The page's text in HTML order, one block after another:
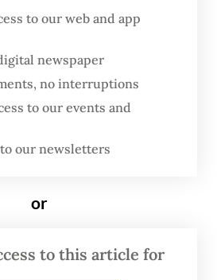
being a recreational
that Vidi died on
to our web and app
newspaper
no interruptions
to our events and
our newsletters
or
to this article for